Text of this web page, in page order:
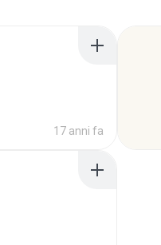
17 anni fa